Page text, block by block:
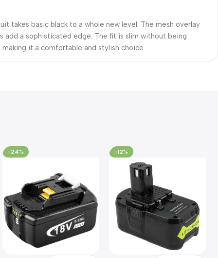
takes basic black to a whole new level. The mesh overlay
add a sophisticated edge. The fit is slim without being
it a comfortable and stylish choice.
-24% -12%